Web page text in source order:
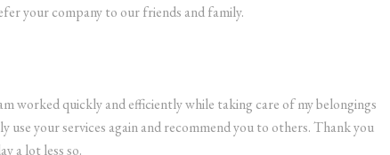
your company to our friends and family.
worked quickly and efficiently while taking care of my belongings
use your services again and recommend you to others. Thank you
a lot less so.